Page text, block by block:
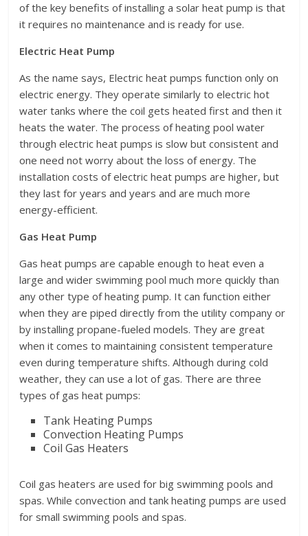
of the key benefits of installing a solar heat pump is that
it requires no maintenance and is ready for use.
Electric Heat Pump
As the name says, Electric heat pumps function only on
electric energy. They operate similarly to electric hot
water tanks where the coil gets heated first and then it
heats the water. The process of heating pool water
through electric heat pumps is slow but consistent and
one need not worry about the loss of energy. The
installation costs of electric heat pumps are higher, but
they last for years and years and are much more
energy-efficient.
Gas Heat Pump
Gas heat pumps are capable enough to heat even a
large and wider swimming pool much more quickly than
any other type of heating pump. It can function either
when they are piped directly from the utility company or
by installing propane-fueled models. They are great
when it comes to maintaining consistent temperature
even during temperature shifts. Although during cold
weather, they can use a lot of gas. There are three
types of gas heat pumps:
Tank Heating Pumps
Convection Heating Pumps
Coil Gas Heaters
Coil gas heaters are used for big swimming pools and
spas. While convection and tank heating pumps are used
for small swimming pools and spas.